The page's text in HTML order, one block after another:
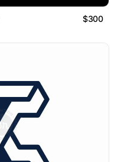
$300